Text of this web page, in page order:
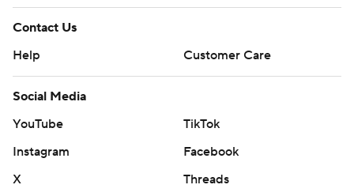
Contact Us
Help
Customer Care
Social Media
YouTube
TikTok
Instagram
Facebook
X
Threads